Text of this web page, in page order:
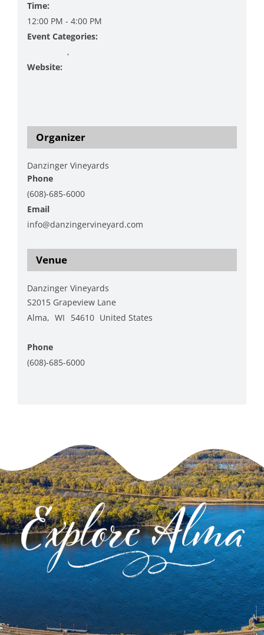
Time:
12:00 PM - 4:00 PM
Event Categories:
,
Website:
Venue
Danzinger Vineyards
S2015 Grapeview Lane
Alma, WI 54610 United States
Phone
(608)-685-6000
Organizer
Danzinger Vineyards
Phone
(608)-685-6000
Email
info@danzingervineyard.com